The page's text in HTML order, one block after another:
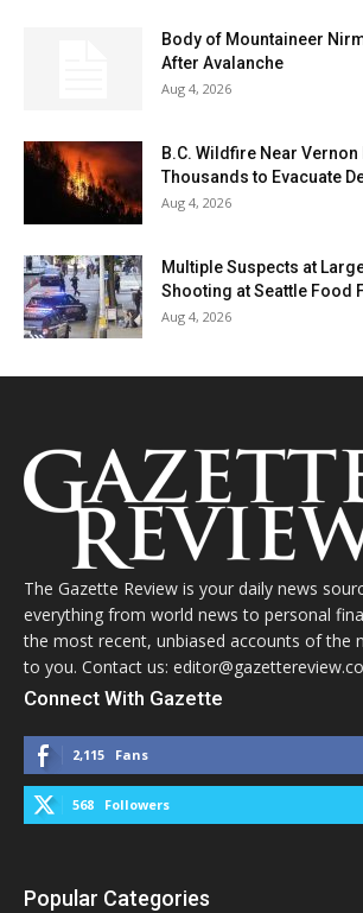
Body of Mountaineer
After Avalanche
Aug 4, 2026
B.C. Wildfire Near
Thousands to Evacuate
Aug 4, 2026
Multiple Suspects at
Shooting at Seattle Food
Aug 4, 2026
The Gazette Review is your daily news
everything from world news to personal
the most recent, unbiased accounts of the
to you. Contact us:
Connect With Gazette
2,115 Fans
568 Followers
Popular Categories